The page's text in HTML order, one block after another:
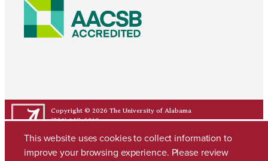
Copyright © 2026 The University of Alabama
(205) 348-6010
This website uses cookies to collect information to
improve your browsing experience. Please review